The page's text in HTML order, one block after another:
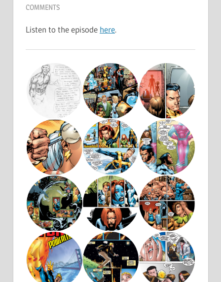
COMMENTS
Listen to the episode here.